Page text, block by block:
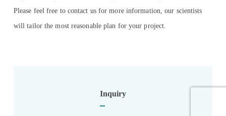
Please feel free to contact us for more information, our scientists
will tailor the most reasonable plan for your project.
Inquiry